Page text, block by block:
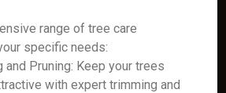
range of tree care
specific needs:
and Pruning: Keep your trees
with expert trimming and